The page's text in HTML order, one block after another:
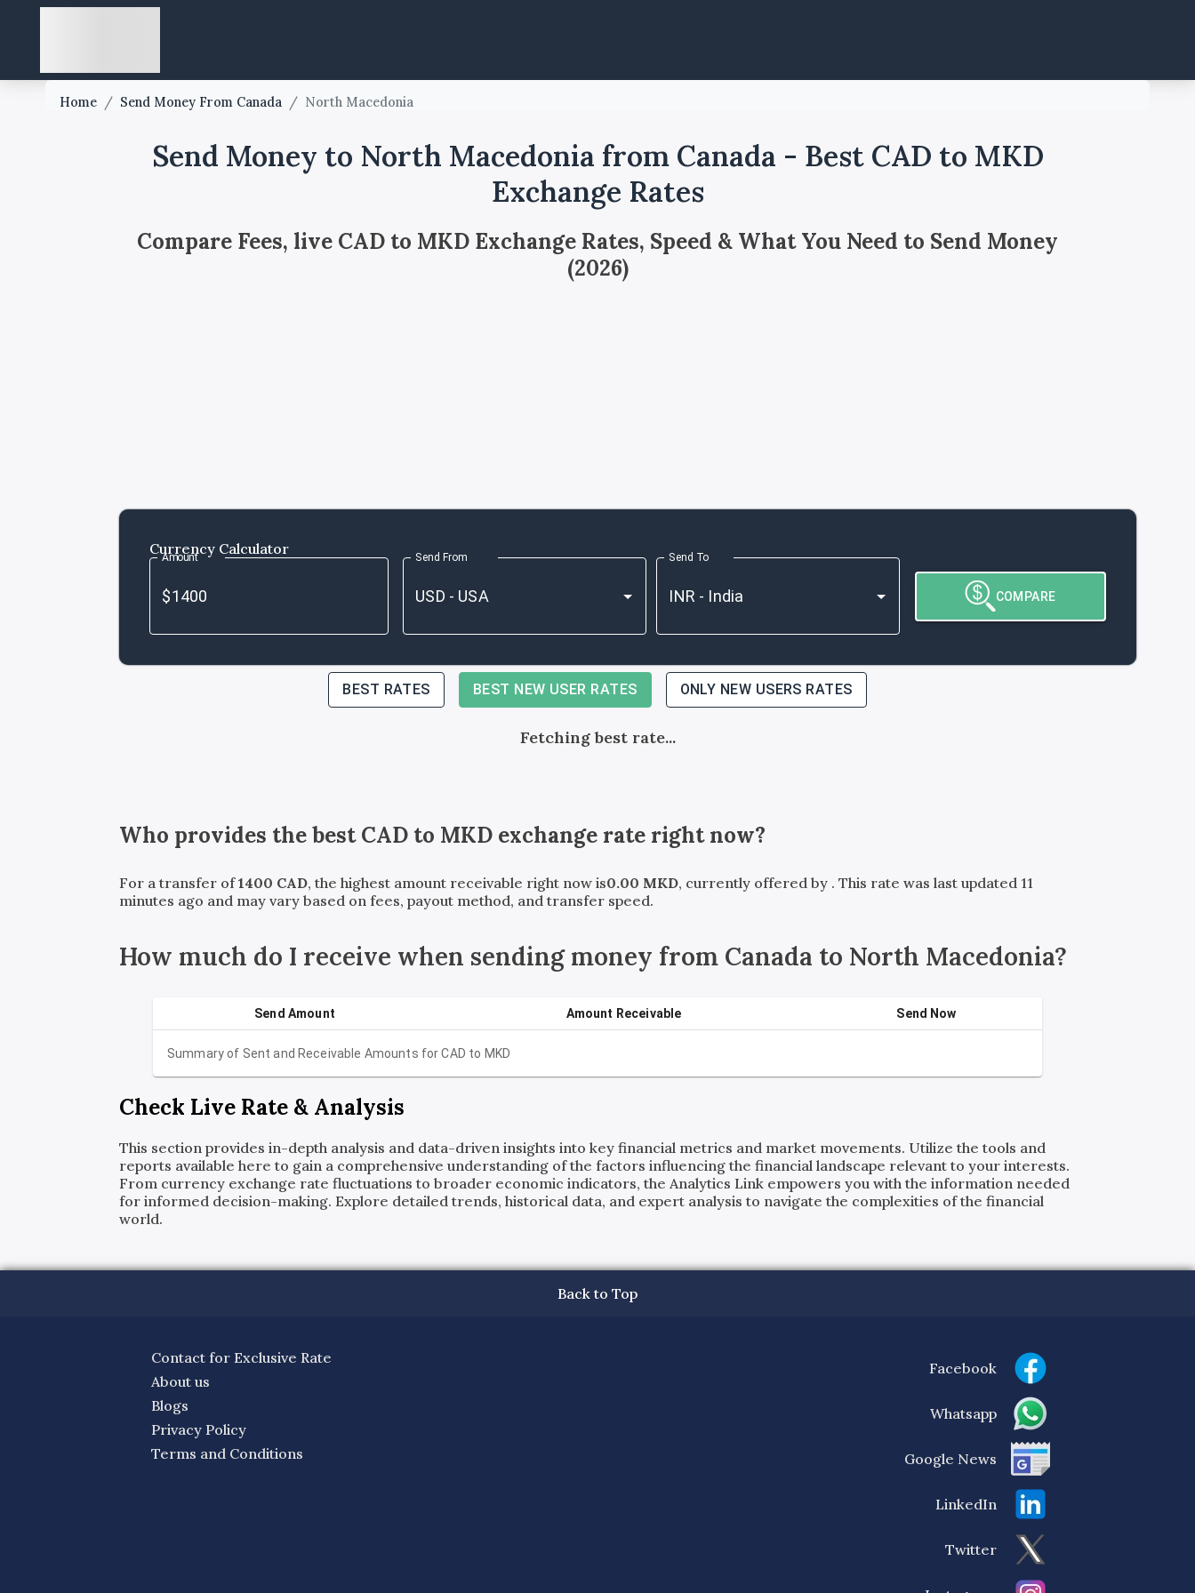
Home / Send Money From Canada / North Macedonia
Send Money to North Macedonia from Canada - Best CAD to MKD
Exchange Rates
Compare Fees, live CAD to MKD Exchange Rates, Speed & What You Need to Send Money
(2026)
Currency Calculator
Amount Send From Send To
COMPARE
BEST RATES BEST NEW USER RATES ONLY NEW USERS RATES
Fetching best rate...
Who provides the bestCAD to MKD exchange rate right now?
For a transfer of1400 CAD, the highest amount receivable right now is0.00 MKD, currently offered by . This rate was last updated 11
minutes ago and may vary based on fees, payout method, and transfer speed.
How much do I receive when sending money from Canada to North Macedonia?
Summary of Sent and Receivable Amounts forCAD to MKD
Send Amount Amount Receivable Send Now
Check Live Rate & Analysis
This section provides in-depth analysis and data-driven insights into key financial metrics and market movements. Utilize the tools and
reports available here to gain a comprehensive understanding of the factors influencing the financial landscape relevant to your interests.
From currency exchange rate fluctuations to broader economic indicators, the Analytics Link empowers you with the information needed
for informed decision-making. Explore detailed trends, historical data, and expert analysis to navigate the complexities of the financial
world.
Back to Top
Contact for Exclusive Rate
About us
Blogs
Privacy Policy
Terms and Conditions
Facebook
Whatsapp
Google News
LinkedIn
Twitter